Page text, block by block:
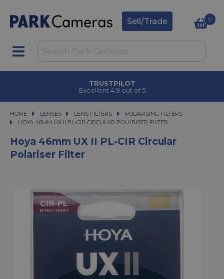
Sell/Trade 0
TRUSTPILOT
Excellent 4.9 out of 5
HOME LENSES
LENSES LENS FILTERS
LENS FILTERS
POLARISING FILTERS
HOYA 46MM UX II PL-CIR CIRCULAR POLARISER FILTER
HOYA 46MM UX II PL-CIR CIRCULAR POLARISER FILTER
Hoya 46mm UX II PL-CIR Circular
Polariser Filter